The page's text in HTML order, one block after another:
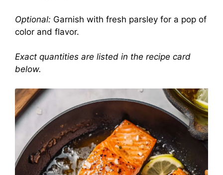
Optional: Garnish with fresh parsley for a pop of
color and flavor.
Exact quantities are listed in the recipe card
below.